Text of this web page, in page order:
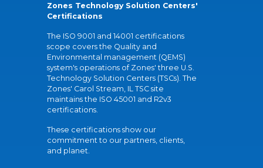
Zones Technology Solution Centers'
Certifications
The ISO 9001 and 14001 certifications
scope covers the Quality and
Environmental management (QEMS)
system's operations of Zones' three U.S.
Technology Solution Centers (TSCs). The
Zones' Carol Stream, IL TSC site
maintains the ISO 45001 and R2v3
certifications.
These certifications show our
commitment to our partners, clients,
and planet.